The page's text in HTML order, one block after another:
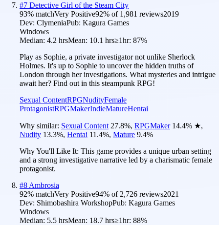
#7 Detective Girl of the Steam City
93% matchVery Positive92% of 1,981 reviews2019
Dev: ClymeniaPub: Kagura Games
Windows
Median: 4.2 hrsMean: 10.1 hrs≥1hr: 87%
Play as Sophie, a private investigator not unlike Sherlock
Holmes. It's up to Sophie to uncover the hidden truths of
London through her investigations. What mysteries and intrigue
await her? Find out in this steampunk RPG!
Sexual ContentRPGNudityFemale
ProtagonistRPGMakerIndieMatureHentai
Why similar: Sexual Content 27.8%, RPGMaker 14.4% ★,
Nudity 13.3%, Hentai 11.4%, Mature 9.4%
Why You'll Like It: This game provides a unique urban setting
and a strong investigative narrative led by a charismatic female
protagonist.
#8 Ambrosia
92% matchVery Positive94% of 2,726 reviews2021
Dev: Shimobashira WorkshopPub: Kagura Games
Windows
Median: 5.5 hrsMean: 18.7 hrs≥1hr: 88%